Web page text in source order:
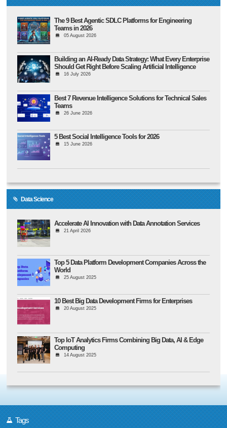
The 9 Best Agentic SDLC Platforms for Engineering
Teams in 2026
05 August 2026
Building an AI-Ready Data Strategy: What Every Enterprise
Should Get Right Before Scaling Artificial Intelligence
16 July 2026
Best 7 Revenue Intelligence Solutions for Technical Sales
Teams
26 June 2026
5 Best Social Intelligence Tools for 2026
15 June 2026
Data Science
Accelerate AI Innovation with Data Annotation Services
21 April 2026
Top 5 Data Platform Development Companies Across the
World
25 August 2025
10 Best Big Data Development Firms for Enterprises
20 August 2025
Top IoT Analytics Firms Combining Big Data, AI & Edge
Computing
14 August 2025
Tags